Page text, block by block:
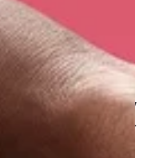
properties.
it?
a milling company
the oldest family-
they�ve been